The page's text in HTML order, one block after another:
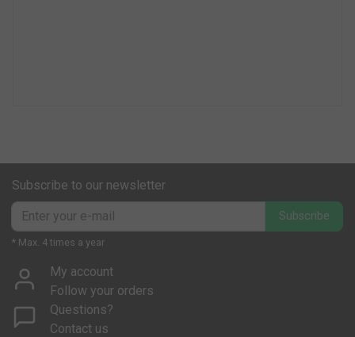
Subscribe to our newsletter
Subscribe
* Max. 4 times a year
My account
Follow your orders
Questions?
Contact us